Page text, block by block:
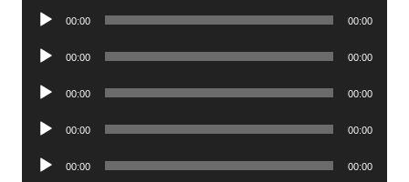
Audio
00:00 00:00
Audio
00:00 00:00
Audio
00:00 00:00
Audio
00:00 00:00
Audio
00:00 00:00